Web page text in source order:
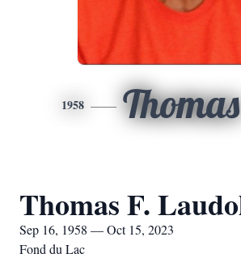
1958 Thomas
Thomas F.
Sep 16, 1958 — Oct 15, 2023
Fond du Lac